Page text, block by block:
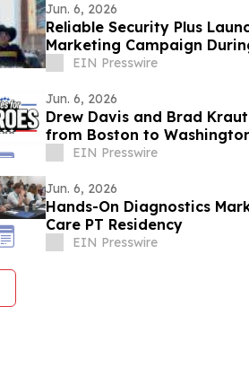
Jun. 6, 2026
Reliable Security Plus
Marketing Campaign
BeyondEIN Presswire
Jun. 6, 2026
Drew Davis and Brad
from Boston to
Veterans
EIN Presswire
Jun. 6, 2026
Hands-On Diagnostics
Care PT Residency
EIN Presswire